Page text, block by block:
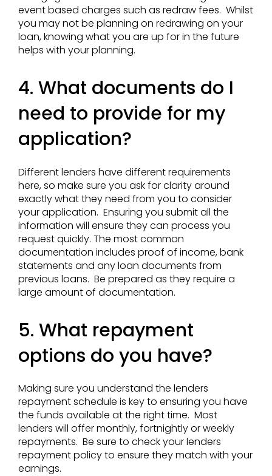
event based charges such as redraw fees. Whilst
you may not be planning on redrawing on your
loan, knowing what you are up for in the future
helps with your planning.
4. What documents do I
need to provide for my
application?
Different lenders have different requirements
here, so make sure you ask for clarity around
exactly what they need from you to consider
your application. Ensuring you submit all the
information will ensure they can process you
request quickly. The most common
documentation includes proof of income, bank
statements and any loan documents from
previous loans. Be prepared as they require a
large amount of documentation.
5. What repayment
options do you have?
Making sure you understand the lenders
repayment schedule is key to ensuring you have
the funds available at the right time. Most
lenders will offer monthly, fortnightly or weekly
repayments. Be sure to check your lenders
repayment policy to ensure they match with your
earnings.